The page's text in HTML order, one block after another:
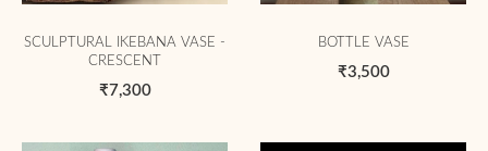
SCULPTURAL IKEBANA VASE -
CRESCENT
₹7,300
BOTTLE VASE
₹3,500